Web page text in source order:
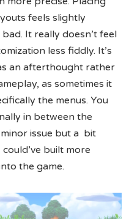
feels slightly
It really doesn’t feel
less fiddly. It’s
an afterthought rather
as sometimes it
the menus. You
in between the
issue but a bit
built more
the game.